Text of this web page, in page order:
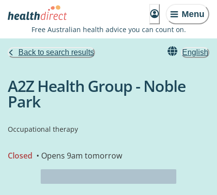
Menu
Free Australian health advice you can count on.
Back to search results English
A2Z Health Group - Noble
Park
Occupational therapy
Closed • Opens 9am tomorrow